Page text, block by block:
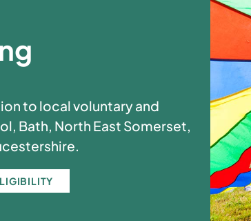
to local voluntary and
Bath, North East Somerset,